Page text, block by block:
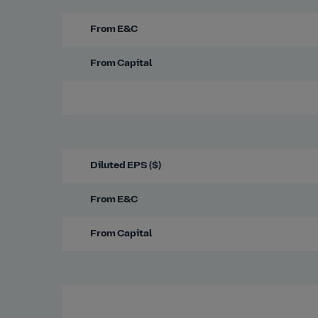
From E&C
From Capital
Diluted EPS ($)
From E&C
From Capital